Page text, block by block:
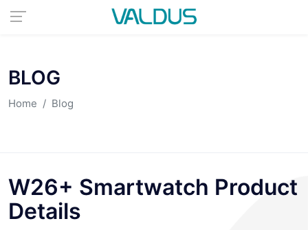
BLOG
Home Blog
W26+ Smartwatch Product
Details